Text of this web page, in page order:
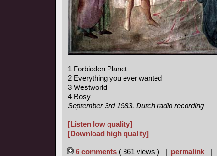
1 Forbidden Planet
2 Everything you ever wanted
3 Westworld
4 Rosy
September 3rd 1983, Dutch radio recording
[Listen low quality]
[Download high quality]
6 comments ( 361 views ) | permalink |